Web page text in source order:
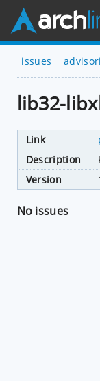
issues
lib32-
Link
Description
Version
No issues